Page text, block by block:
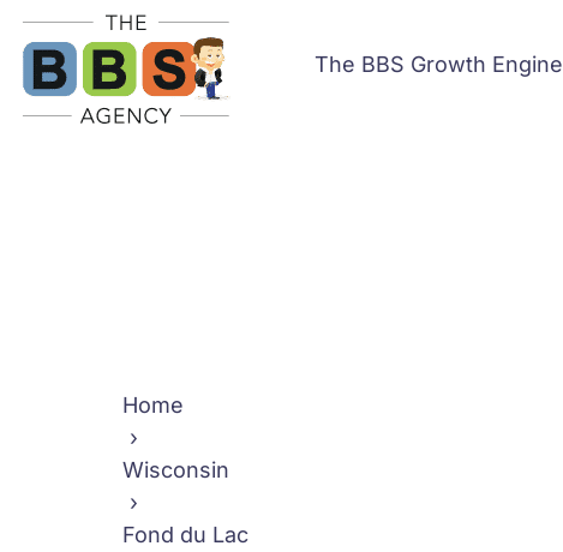
The BBS Growth Engine
Home
›
Wisconsin
›
Fond du Lac